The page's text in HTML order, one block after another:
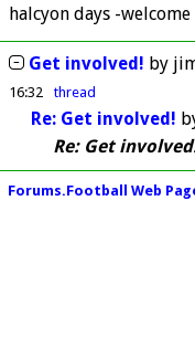
halcyon days -
Get involved! by
16:32
thread
Re: Get involved!
Re: Get
Forums.Football Web